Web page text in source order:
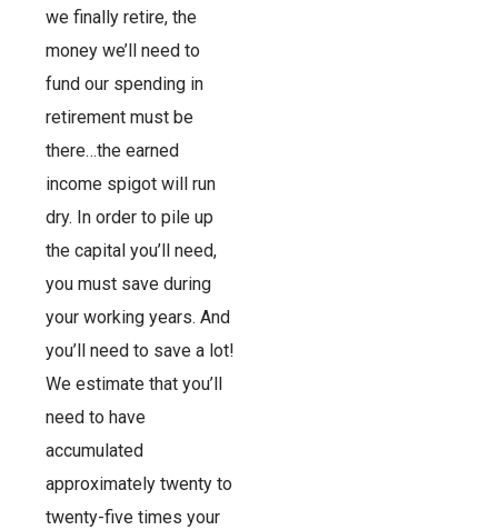
we finally retire, the
money we’ll need to
fund our spending in
retirement must be
there…the earned
income spigot will run
dry. In order to pile up
the capital you’ll need,
you must save during
your working years. And
you’ll need to save a lot!
We estimate that you’ll
need to have
accumulated
approximately twenty to
twenty-five times your